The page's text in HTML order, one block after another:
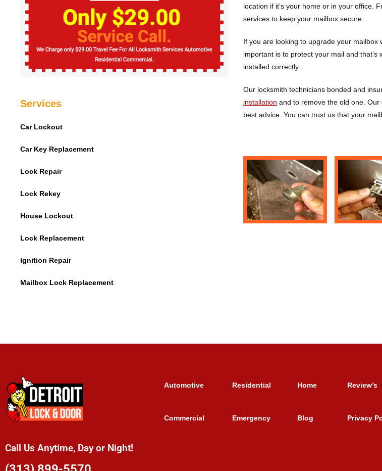
Services
Car Lockout
Car Key Replacement
Lock Repair
Lock Rekey
House Lockout
Lock Replacement
Ignition Repair
Mailbox Lock Replacement
location if it’s your home or in your office.
services to keep your mailbox secure.
If you are looking to upgrade your
important is to protect your mail and
installed correctly.
Our locksmith technicians bonded and
installation and to remove the old one.
best advice. You can trust us that your
Call Us Anytime, Day or Night!
Automotive
Commercial
Residential
Emergency
Home
Blog
Review’s
Privacy